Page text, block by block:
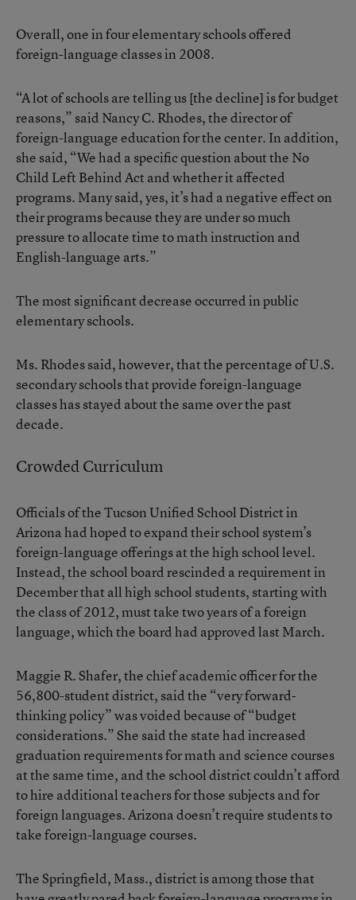
Overall, one in four elementary schools offered
foreign-language classes in 2008.
“A lot of schools are telling us [the decline] is for budget
reasons,” said Nancy C. Rhodes, the director of
foreign-language education for the center. In addition,
she said, “We had a specific question about the No
Child Left Behind Act and whether it affected
programs. Many said, yes, it’s had a negative effect on
their programs because they are under so much
pressure to allocate time to math instruction and
English-language arts.”
The most significant decrease occurred in public
elementary schools.
Ms. Rhodes said, however, that the percentage of U.S.
secondary schools that provide foreign-language
classes has stayed about the same over the past
decade.
Crowded Curriculum
Officials of the Tucson Unified School District in
Arizona had hoped to expand their school system’s
foreign-language offerings at the high school level.
Instead, the school board rescinded a requirement in
December that all high school students, starting with
the class of 2012, must take two years of a foreign
language, which the board had approved last March.
Maggie R. Shafer, the chief academic officer for the
56,800-student district, said the “very forward-
thinking policy” was voided because of “budget
considerations.” She said the state had increased
graduation requirements for math and science courses
at the same time, and the school district couldn’t afford
to hire additional teachers for those subjects and for
foreign languages. Arizona doesn’t require students to
take foreign-language courses.
The Springfield, Mass., district is among those that